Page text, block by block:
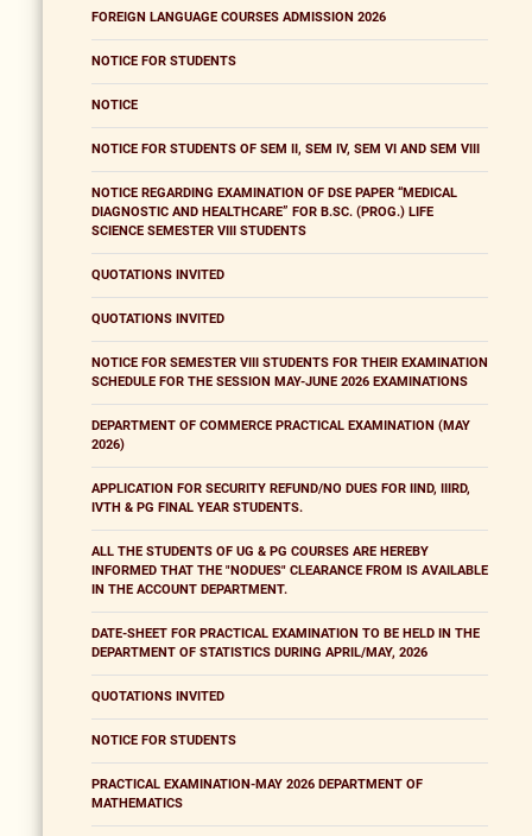
FOREIGN LANGUAGE COURSES ADMISSION 2026
NOTICE FOR STUDENTS
NOTICE
NOTICE FOR STUDENTS OF SEM II, SEM IV, SEM VI AND SEM VIII
NOTICE REGARDING EXAMINATION OF DSE PAPER “MEDICAL
DIAGNOSTIC AND HEALTHCARE” FOR B.SC. (PROG.) LIFE
SCIENCE SEMESTER VIII STUDENTS
QUOTATIONS INVITED
QUOTATIONS INVITED
NOTICE FOR SEMESTER VIII STUDENTS FOR THEIR EXAMINATION
SCHEDULE FOR THE SESSION MAY-JUNE 2026 EXAMINATIONS
DEPARTMENT OF COMMERCE PRACTICAL EXAMINATION (MAY
2026)
APPLICATION FOR SECURITY REFUND/NO DUES FOR IIND, IIIRD,
IVTH & PG FINAL YEAR STUDENTS.
ALL THE STUDENTS OF UG & PG COURSES ARE HEREBY
INFORMED THAT THE "NODUES" CLEARANCE FROM IS AVAILABLE
IN THE ACCOUNT DEPARTMENT.
DATE-SHEET FOR PRACTICAL EXAMINATION TO BE HELD IN THE
DEPARTMENT OF STATISTICS DURING APRIL/MAY, 2026
QUOTATIONS INVITED
NOTICE FOR STUDENTS
PRACTICAL EXAMINATION-MAY 2026 DEPARTMENT OF
MATHEMATICS